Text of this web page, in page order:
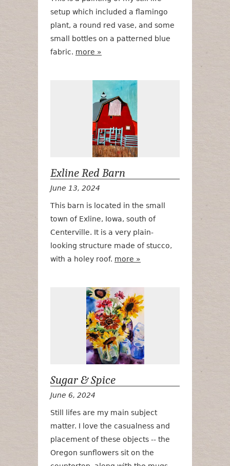
setup which included a flamingo
plant, a round red vase, and some
small bottles on a patterned blue
fabric. more »
Exline Red Barn
June 13, 2024
This barn is located in the small
town of Exline, Iowa, south of
Centerville. It is a very plain-
looking structure made of stucco,
with a holey roof. more »
Sugar & Spice
June 6, 2024
Still lifes are my main subject
matter. I love the casualness and
placement of these objects -- the
Oregon sunflowers sit on the